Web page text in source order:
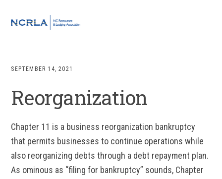
SEPTEMBER 14, 2021
Reorganization
Chapter 11 is a business reorganization bankruptcy
that permits businesses to continue operations while
also reorganizing debts through a debt repayment plan.
As ominous as “filing for bankruptcy” sounds, Chapter